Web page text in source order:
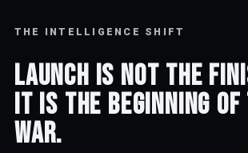
THE INTELLIGENCE SHIFT
Launch is not the
It is the beginning
war.